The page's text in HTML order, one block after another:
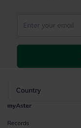
Country
myAster
Records